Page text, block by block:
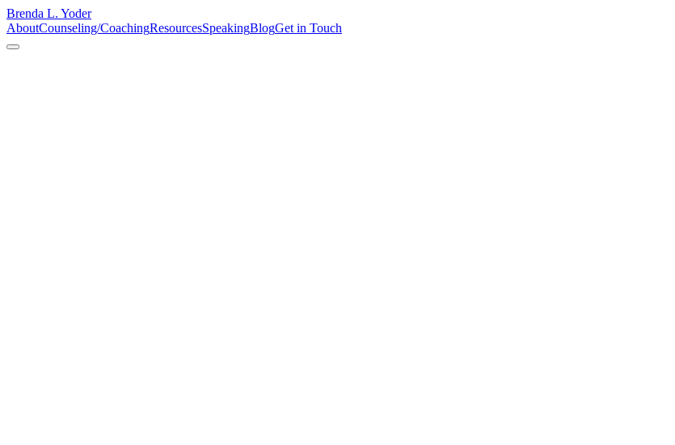
Brenda L. Yoder
AboutCounseling/CoachingResourcesSpeakingBlogGet in Touch